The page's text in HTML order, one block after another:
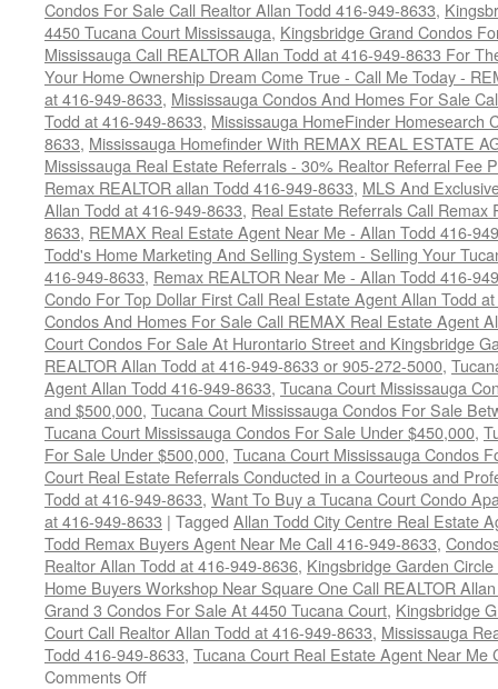
Condos For Sale Call Realtor Allan Todd 416-949-8633,
4450 Tucana Court Mississauga, Kingsbridge Grand Condos
Mississauga Call REALTOR Allan Todd at 416-949-8633 For
Your Home Ownership Dream Come True - Call Me Today -
at 416-949-8633, Mississauga Condos And Homes For Sale
Todd at 416-949-8633, Mississauga HomeFinder Homesearch
8633, Mississauga Homefinder With REMAX REAL ESTATE
Mississauga Real Estate Referrals - 30% Realtor Referral Fee
Remax REALTOR allan Todd 416-949-8633, MLS And
Allan Todd at 416-949-8633, Real Estate Referrals Call Remax
8633, REMAX Real Estate Agent Near Me - Allan Todd 416-
Todd's Home Marketing And Selling System - Selling Your
416-949-8633, Remax REALTOR Near Me - Allan Todd 416-
Condo For Top Dollar First Call Real Estate Agent Allan Todd
Condos And Homes For Sale Call REMAX Real Estate Agent
Court Condos For Sale At Hurontario Street and Kingsbridge
REALTOR Allan Todd at 416-949-8633 or 905-272-5000,
Agent Allan Todd 416-949-8633, Tucana Court Mississauga
and $500,000, Tucana Court Mississauga Condos For Sale
Tucana Court Mississauga Condos For Sale Under $450,000,
For Sale Under $500,000, Tucana Court Mississauga Condos
Court Real Estate Referrals Conducted in a Courteous and
Todd at 416-949-8633, Want To Buy a Tucana Court Condo
at 416-949-8633 | Tagged Allan Todd City Centre Real Estate
Todd Remax Buyers Agent Near Me Call 416-949-8633,
Realtor Allan Todd at 416-949-8636, Kingsbridge Garden
Home Buyers Workshop Near Square One Call REALTOR
Grand 3 Condos For Sale At 4450 Tucana Court, Kingsbridge
Court Call Realtor Allan Todd at 416-949-8633, Mississauga
Todd 416-949-8633, Tucana Court Real Estate Agent Near Me
Comments Offon